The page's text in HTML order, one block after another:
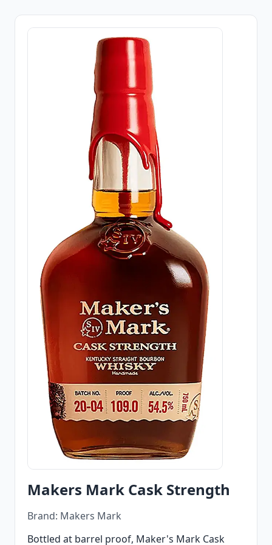
Makers Mark Cask Strength
Brand: Makers Mark
Bottled at barrel proof, Maker's Mark Cask